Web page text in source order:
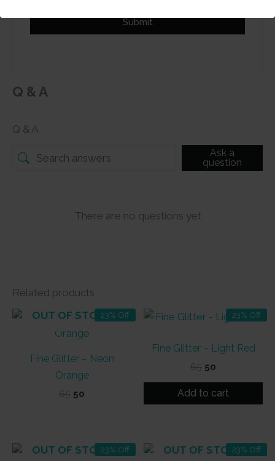
Submit
Q & A
Q & A
Ask a
question
There are no questions yet
Related products
23% Off
OUT OF STOCK
Fine Glitter – Neon
Orange
65 Original
50
23% Off
Fine Glitter – Light Red
65 Original
was:
50
is:
Add to cart
23% Off
OUT OF STOCK 23% Off
OUT OF STOCK